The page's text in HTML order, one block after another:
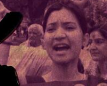
09:50 pm
the terror outfit